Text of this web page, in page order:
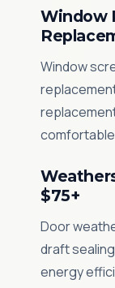
Window
Window
$75+
Door
draft
energy